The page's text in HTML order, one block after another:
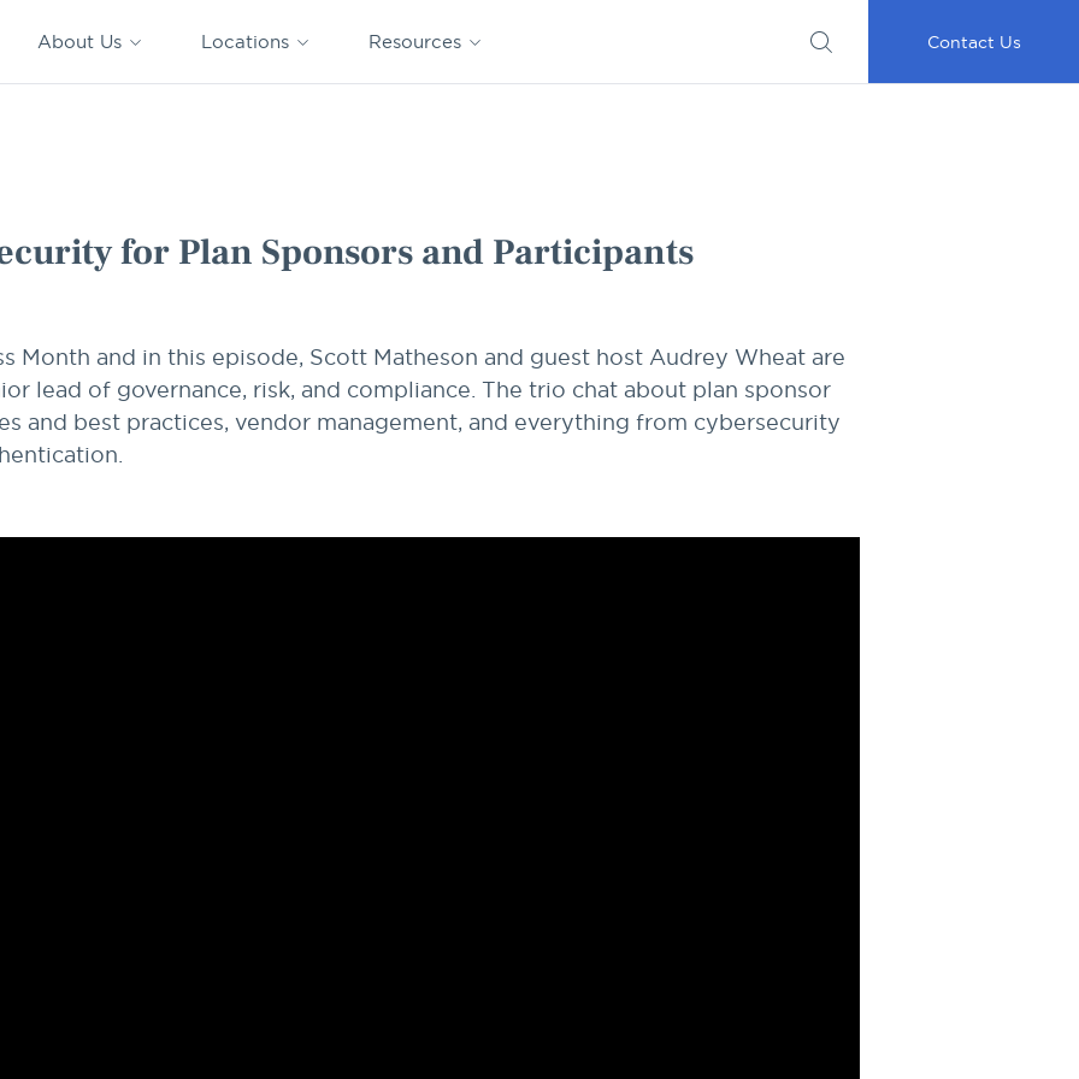
About Us Locations Resources Contact Us
Disclosures
Search
for
Go
for Plan Sponsors and Participants
Month and in this episode, Scott Matheson and guest host Audrey Wheat are
lead of governance, risk, and compliance. The trio chat about plan sponsor
and best practices, vendor management, and everything from cybersecurity